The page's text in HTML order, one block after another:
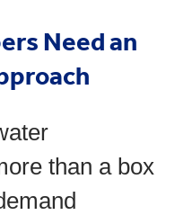
Need an
than a box